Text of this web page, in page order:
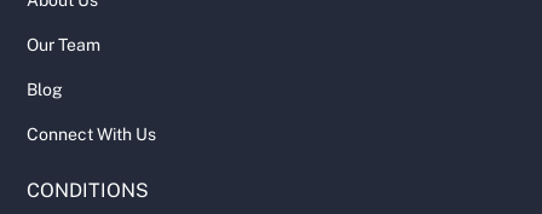
Our Team
Blog
Connect With Us
CONDITIONS